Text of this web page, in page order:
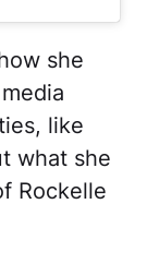
she
like
what she
Rockelle